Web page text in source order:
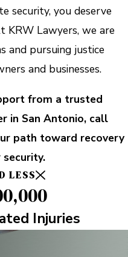
security, you deserve
KRW Lawyers, we are
and pursuing justice
and businesses.
from a trusted
in San Antonio, call
path toward recovery
LESS
Injuries